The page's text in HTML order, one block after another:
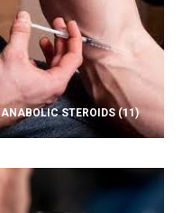
ANABOLIC STEROIDS(11)